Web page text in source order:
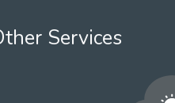
Services